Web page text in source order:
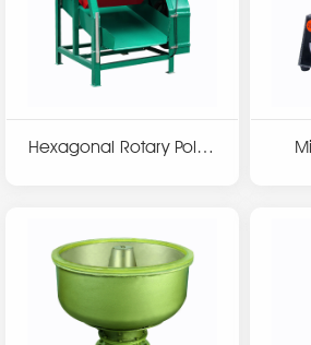
Hexagonal Rotary Polish